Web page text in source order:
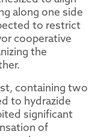
along one side
to restrict
cooperative
the
containing two
to hydrazide
significant
of